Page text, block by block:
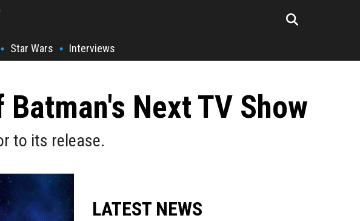
• Star Wars • Interviews
Next TV Show
to its release.
LATEST NEWS